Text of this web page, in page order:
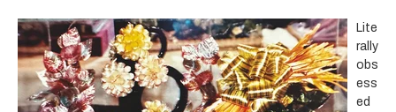
Lite
rally
obs
ess
ed